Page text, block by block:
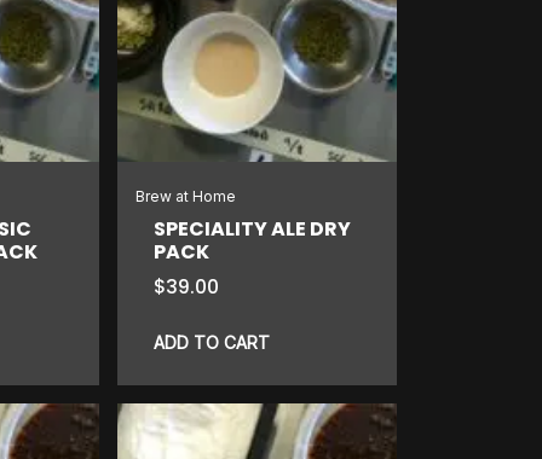
Brew at Home
SPECIALITY ALE DRY
PACK
$39.00
ADD TO CART